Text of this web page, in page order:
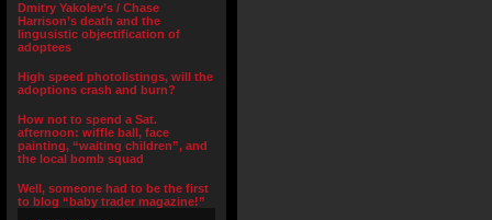
Dmitry Yakolev’s / Chase
Harrison’s death and the
lingusistic objectification of
adoptees
High speed photolistings, will the
adoptions crash and burn?
How not to spend a Sat.
afternoon: wiffle ball, face
painting, “waiting children”, and
the local bomb squad
Well, someone had to be the first
to blog “baby trader magazine!”